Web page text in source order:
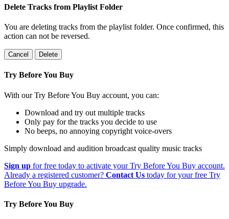
Delete Tracks from Playlist Folder
You are deleting tracks from the playlist folder. Once confirmed, this
action can not be reversed.
Cancel Delete
Try Before You Buy
With our Try Before You Buy account, you can:
Download and try out multiple tracks
Only pay for the tracks you decide to use
No beeps, no annoying copyright voice-overs
Simply download and audition broadcast quality music tracks
Sign up for free today to activate your Try Before You Buy account.
Already a registered customer? Contact Us today for your free Try
Before You Buy upgrade.
Try Before You Buy